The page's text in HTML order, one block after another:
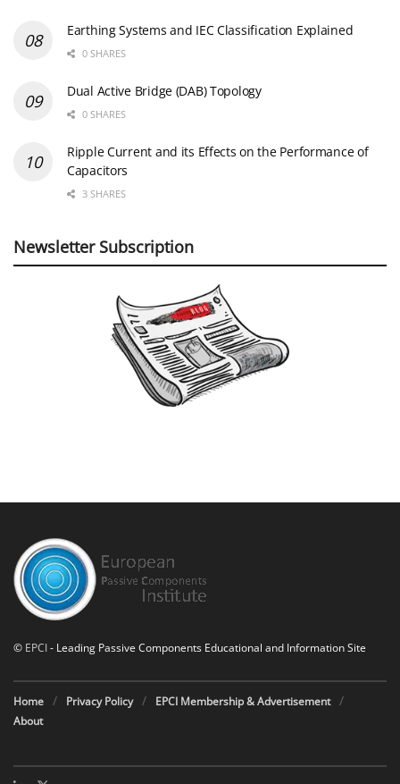
Earthing Systems and IEC Classification Explained
0 SHARES
Dual Active Bridge (DAB) Topology
0 SHARES
Ripple Current and its Effects on the Performance of
Capacitors
3 SHARES
Newsletter Subscription
© EPCI- Leading Passive Components Educational and Information Site
Home Privacy Policy
EPCI Membership & Advertisement
About